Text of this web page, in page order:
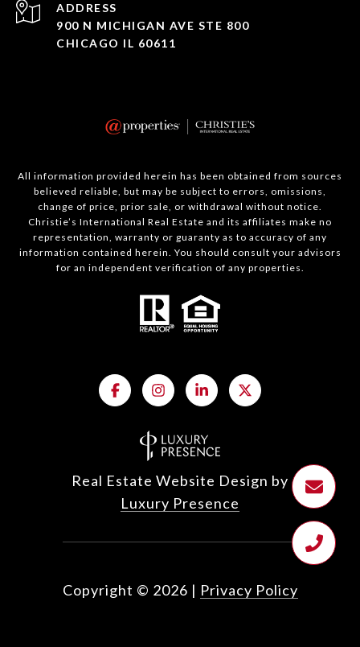
ADDRESS
900 N MICHIGAN AVE STE 800
CHICAGO IL 60611
All information provided herein has been obtained from sources
believed reliable, but may be subject to errors, omissions,
change of price, prior sale, or withdrawal without notice.
Christie’s International Real Estate and its affiliates make no
representation, warranty or guaranty as to accuracy of any
information contained herein. You should consult your advisors
for an independent verification of any properties.
Real Estate Website Design by
Luxury Presence
Copyright © 2026 | Privacy Policy